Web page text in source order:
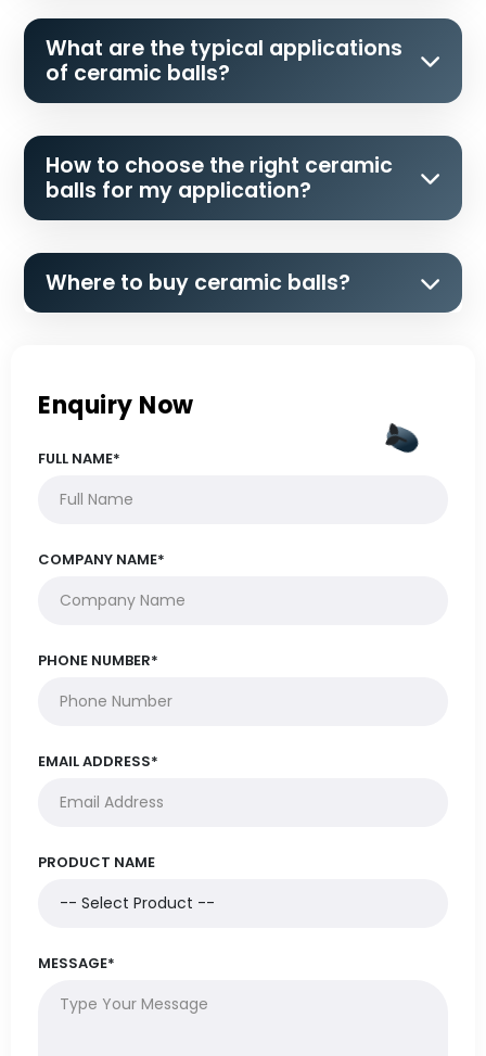
What are the typical applications
of ceramic balls?
How to choose the right ceramic
balls for my application?
Where to buy ceramic balls?
Enquiry Now
FULL NAME*
COMPANY NAME*
PHONE NUMBER*
EMAIL ADDRESS*
PRODUCT NAME
MESSAGE*